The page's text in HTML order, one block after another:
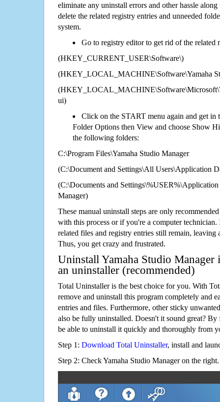
eliminate any uninstall errors and other hassle
delete the related registry entries and unneeded
system.
Go to registry editor to get rid of the related
(HKEY_CURRENT_USER\Software\)
(HKEY_LOCAL_MACHINE\Software\Yamaha
ui)
Click on the START menu again and get in
Folder Options then View and choose Show
the following folders:
C:\Program Files\Yamaha Studio Manager
(C:\Document and Settings\All Users\Application
(C:\Documents and Settings\%USER%\Application
Manager)
These manual uninstall steps are only
with this process or if you're a computer technician.
related files and registry entries still remain,
Thus, you get crazy and frustrated.
Uninstall Yamaha Studio Manager
an uninstaller (recommended)
Total Uninstaller is the best choice for you. With
remove and uninstall this program completely and
entries and files. Furthermore, other sticky
also be fully uninstalled. Doesn't it sound great?
be able to uninstall it quickly and thoroughly from
Step 1: Download Total Uninstaller, install and
Step 2: Check Yamaha Studio Manager on the